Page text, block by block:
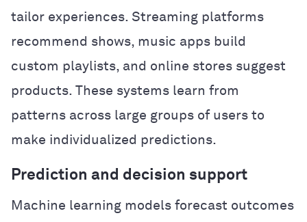
tailor experiences. Streaming platforms
recommend shows, music apps build
custom playlists, and online stores suggest
products. These systems learn from
patterns across large groups of users to
make individualized predictions.
Prediction and decision support
Machine learning models forecast outcomes